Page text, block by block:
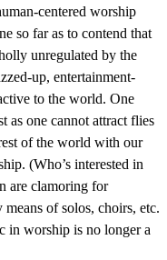
centered worship
so far as to contend that
unregulated by the
up, entertainment-
to the world. One
as one cannot attract flies
of the world with our
(Who’s interested in
are clamoring for
of solos, choirs, etc.
in worship is no longer a